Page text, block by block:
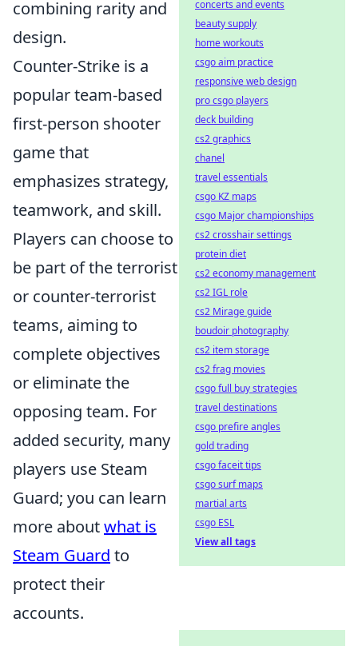
combining rarity and
design.
Counter-Strike is a
popular team-based
first-person shooter
game that
emphasizes strategy,
teamwork, and skill.
Players can choose to
be part of the terrorist
or counter-terrorist
teams, aiming to
complete objectives
or eliminate the
opposing team. For
added security, many
players use Steam
Guard; you can learn
more aboutwhat is
Steam Guard to
protect their
accounts.
concerts and events
beauty supply
home workouts
csgo aim practice
responsive web design
pro csgo players
deck building
cs2 graphics
chanel
travel essentials
csgo KZ maps
csgo Major championships
cs2 crosshair settings
protein diet
cs2 economy management
cs2 IGL role
cs2 Mirage guide
boudoir photography
cs2 item storage
cs2 frag movies
csgo full buy strategies
travel destinations
csgo prefire angles
gold trading
csgo faceit tips
csgo surf maps
martial arts
csgo ESL
View all tags